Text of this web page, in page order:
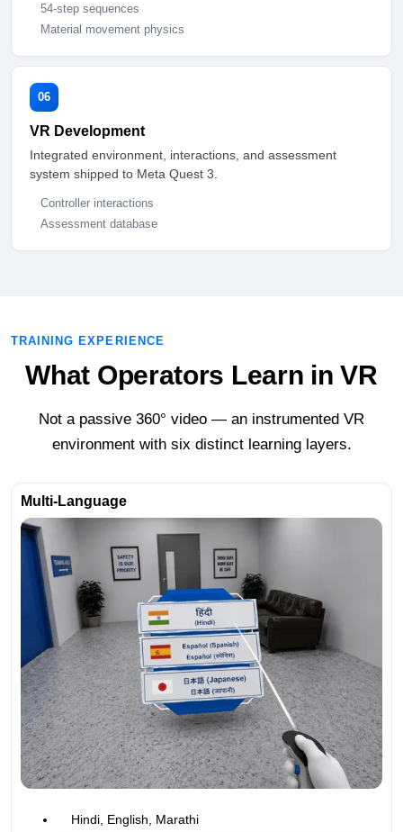
54-step sequences
Material movement physics
06
VR Development
Integrated environment, interactions, and assessment
system shipped to Meta Quest 3.
Controller interactions
Assessment database
TRAINING EXPERIENCE
What Operators Learn in VR
Not a passive 360° video — an instrumented VR
environment with six distinct learning layers.
Multi-Language
Hindi, English, Marathi